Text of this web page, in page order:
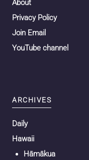
About
Privacy Policy
Join Email
YouTube channel
ARCHIVES
Daily
Hawaii
Hāmākua